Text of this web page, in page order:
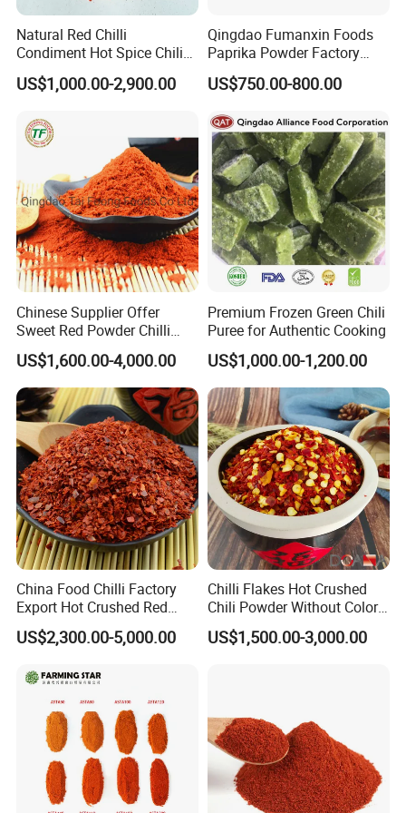
integrates of most effective of resources, we will strive to
become first-class health products, manufacturer, and provider.
FAQ
what is the MOQ?
1mt . But usually, we accept less quantity such as 500kg on
the condition that sample charge is 100% paid.
Can I get a free sample?
Natural Red Chilli
Condiment Hot Spice Chili
Powder
US$1,000.00-2,900.00
Qingdao Fumanxin Foods
Paprika Powder Factory
Supplier of Sweet Paprika
Powder Crushed Flakes
US$750.00-800.00
Chinese Supplier Offer
Sweet Red Powder Chilli
with Steam Sterilization
US$1,600.00-4,000.00
Premium Frozen Green Chili
Puree for Authentic Cooking
US$1,000.00-1,200.00
China Food Chilli Factory
Export Hot Crushed Red
Chili Pepper with Different
Shu
US$2,300.00-5,000.00
Chilli Flakes Hot Crushed
Chili Powder Without Color
Dyes Natural Spices
US$1,500.00-3,000.00